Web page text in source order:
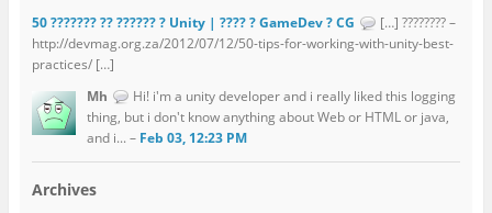
50 ??????? ?? ?????? ? Unity | ???? ? GameDev ? CG
[…] ???????? –
http://devmag.org.za/2012/07/12/50-tips-for-working-with-unity-best-
practices/ […]
Mh
Hi! i'm a unity developer and i really liked this logging
thing, but i don't know anything about Web or HTML or java,
and i... – Feb 03, 12:23 PM
Archives